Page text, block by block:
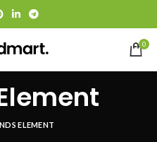
0
ELEMENT